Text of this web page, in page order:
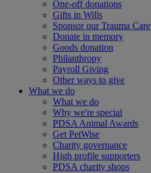
One-off donations
Gifts in Wills
Sponsor our Trauma Care
Donate in memory
Goods donation
Philanthropy
Payroll Giving
Other ways to give
What we do
What we do
Why we're special
PDSA Animal Awards
Get PetWise
Charity governance
High profile supporters
PDSA charity shops